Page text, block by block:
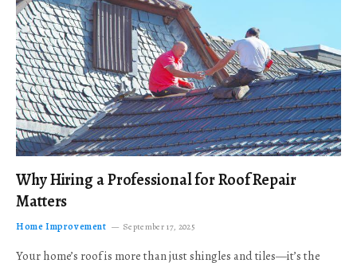
Why Hiring a Professional for Roof Repair
Matters
Home Improvement September 17, 2025
Your home’s roof is more than just shingles and tiles—it’s the